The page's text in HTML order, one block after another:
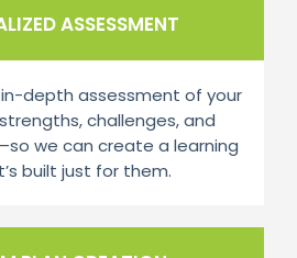
ASSESSMENT
depth assessment of your
challenges, and
we can create a learning
built just for them.